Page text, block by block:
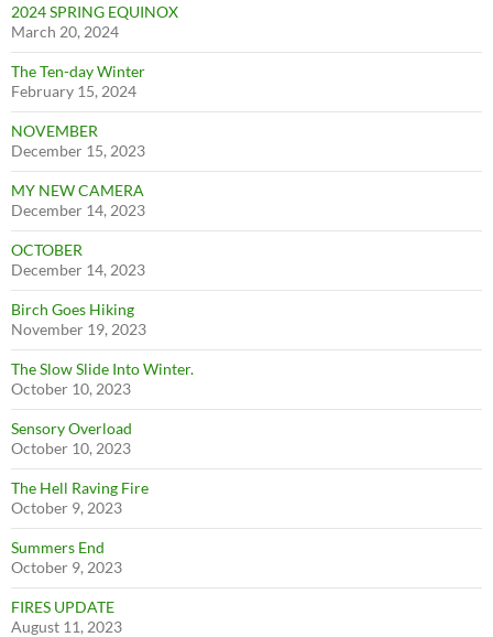
2024 SPRING EQUINOX
March 20, 2024
The Ten-day Winter
February 15, 2024
NOVEMBER
December 15, 2023
MY NEW CAMERA
December 14, 2023
OCTOBER
December 14, 2023
Birch Goes Hiking
November 19, 2023
The Slow Slide Into Winter.
October 10, 2023
Sensory Overload
October 10, 2023
The Hell Raving Fire
October 9, 2023
Summers End
October 9, 2023
FIRES UPDATE
August 11, 2023